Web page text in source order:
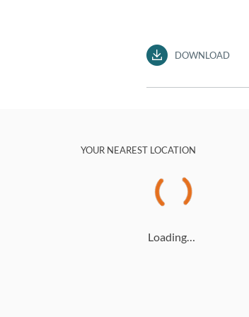
DOWNLOAD
YOUR NEAREST LOCATION
Loading…